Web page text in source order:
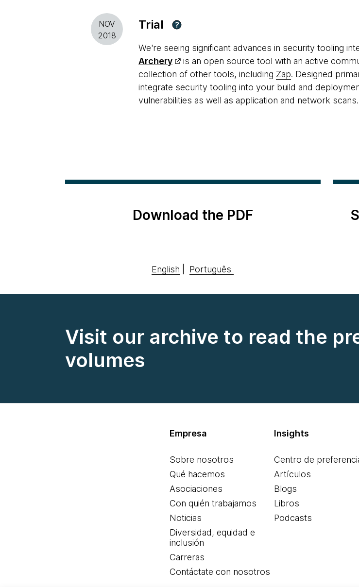
NOV
2018
Trial ?
We're seeing significant advances in security tooling
Archery
is an open source tool with an active
collection of other tools, including Zap. Designed
integrate security tooling into your build and
vulnerabilities as well as application and network scans.
Download the PDF
English Português
Visit our archive to read the
volumes
Empresa
Sobre nosotros
Qué hacemos
Asociaciones
Con quién trabajamos
Noticias
Diversidad, equidad e
inclusión
Carreras
Contáctate con nosotros
Insights
Centro de
Artículos
Blogs
Libros
Podcasts